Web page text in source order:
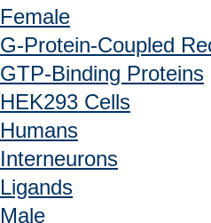
Female
G-Protein-Coupled
GTP-Binding Proteins
HEK293 Cells
Humans
Interneurons
Ligands
Male